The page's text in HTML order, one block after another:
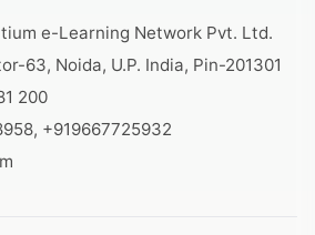
e-Learning Network Pvt. Ltd.
63, Noida, U.P. India, Pin-201301
200
+919667725932